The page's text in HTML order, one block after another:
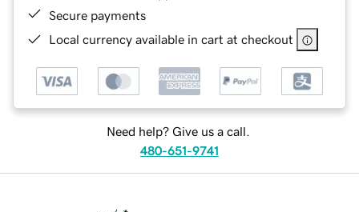
Secure payments
Local currency available in cart at checkout
Need help? Give us a call.
480-651-9741